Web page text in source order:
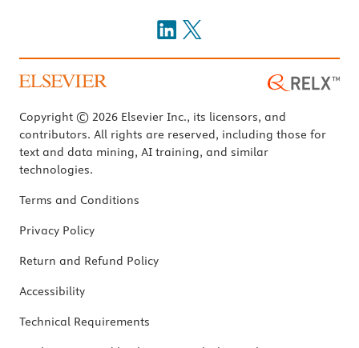
Copyright © 2026 Elsevier Inc., its licensors, and
contributors. All rights are reserved, including those for
text and data mining, AI training, and similar
technologies.
Terms and Conditions
Privacy Policy
Return and Refund Policy
Accessibility
Technical Requirements